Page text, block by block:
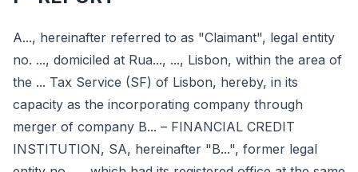
A..., hereinafter referred to as "Claimant", legal entity
no. ..., domiciled at Rua..., ..., Lisbon, within the area of
the ... Tax Service (SF) of Lisbon, hereby, in its
capacity as the incorporating company through
merger of company B... – FINANCIAL CREDIT
INSTITUTION, SA, hereinafter "B...", former legal